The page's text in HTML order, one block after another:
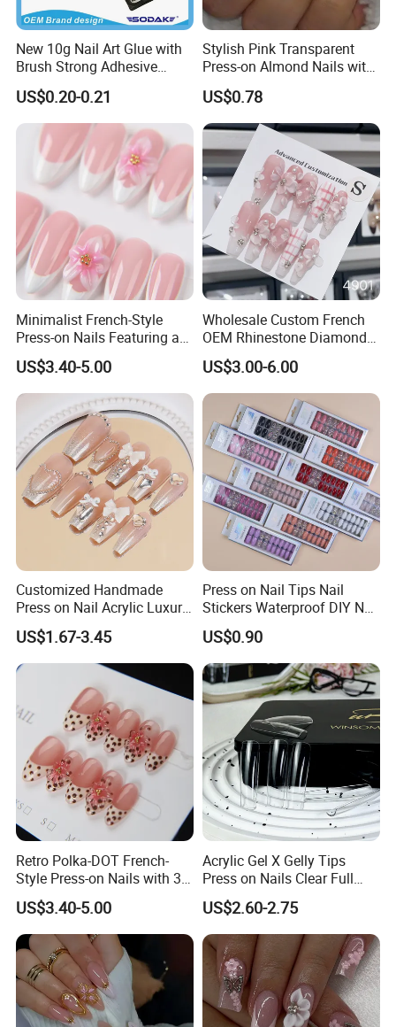
New 10g Nail Art Glue with
Brush Strong Adhesive
Acrylic Nail Glue
US$0.20-0.21
Stylish Pink Transparent
Press-on Almond Nails with
Glitter Decor
US$0.78
Minimalist French-Style
Press-on Nails Featuring a
White-Tip Design and
Handmade 3D Pink Floral
Accents, Perfect for
Everyday Wear or The Office
US$3.40-5.00
Wholesale Custom French
OEM Rhinestone Diamond
Glitter Flower Halo Pearl
Light Pink Design Long
Trapezoid Press Fake Press
on Nails Fingers ABS Acrylic
Material
US$3.00-6.00
Customized Handmade
Press on Nail Acrylic Luxury
Long Full Cover Fake
Artificial False Nails Art Sets
US$1.67-3.45
Press on Nail Tips Nail
Stickers Waterproof DIY Nail
Art Decoration
US$0.90
Retro Polka-DOT French-
Style Press-on Nails with 3D
Cherry Blossoms
US$3.40-5.00
Acrylic Gel X Gelly Tips
Press on Nails Clear Full
Cover
US$2.60-2.75